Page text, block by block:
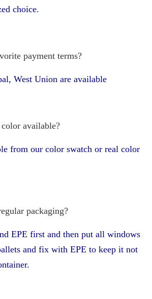
choice.
payment terms?
West Union are available
available?
from our color swatch or real color
packaging?
EPE first and then put all windows
and fix with EPE to keep it not